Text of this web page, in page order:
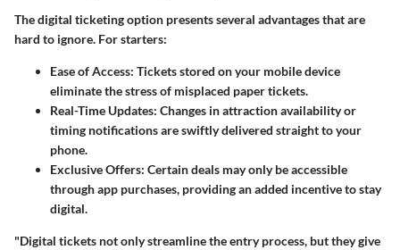
The digital ticketing option presents several advantages that are
hard to ignore. For starters:
Ease of Access: Tickets stored on your mobile device
eliminate the stress of misplaced paper tickets.
Real-Time Updates: Changes in attraction availability or
timing notifications are swiftly delivered straight to your
phone.
Exclusive Offers: Certain deals may only be accessible
through app purchases, providing an added incentive to stay
digital.
"Digital tickets not only streamline the entry process, but they give